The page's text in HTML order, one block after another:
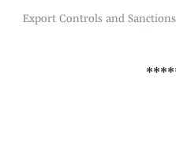
Export Controls and Sanctions